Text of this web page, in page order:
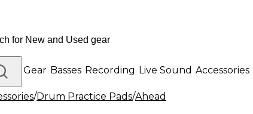
DJ Gear Basses Recording Live Sound Accessories
/Drum Practice Pads/Ahead